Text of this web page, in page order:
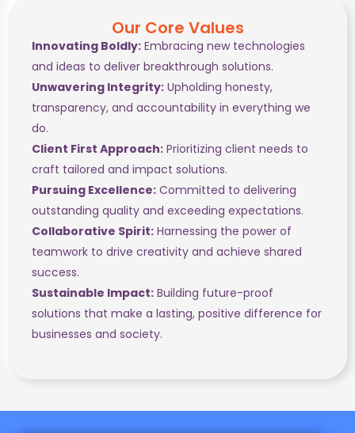
Our Core Values
Innovating Boldly: Embracing new technologies
and ideas to deliver breakthrough solutions.
Unwavering Integrity: Upholding honesty,
transparency, and accountability in everything we
do.
Client First Approach: Prioritizing client needs to
craft tailored and impact solutions.
Pursuing Excellence: Committed to delivering
outstanding quality and exceeding expectations.
Collaborative Spirit: Harnessing the power of
teamwork to drive creativity and achieve shared
success.
Sustainable Impact: Building future-proof
solutions that make a lasting, positive difference for
businesses and society.